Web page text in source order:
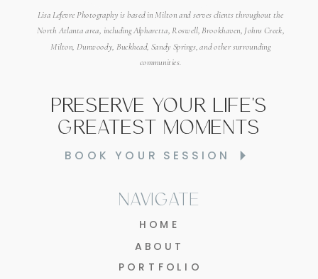
Lisa Lefevre Photography is based in Milton and serves clients throughout the
North Atlanta area, including Alpharetta, Roswell, Brookhaven, Johns Creek,
Milton, Dunwoody, Buckhead, Sandy Springs, and other surrounding
communities.
PORTFOLIO
ABOUT
HOME
BOOK YOUR SESSION
Preserve your life's
greatest moments
Navigate